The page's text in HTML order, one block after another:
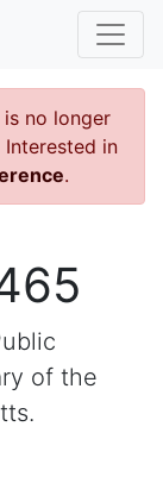
no longer
Interested in
.
of the